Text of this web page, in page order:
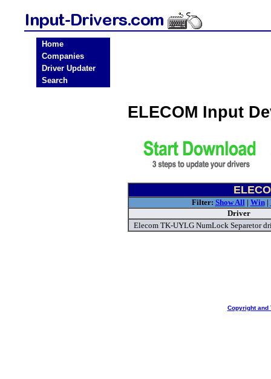
Home
Companies
Driver Updater
Search
ELECOM Input
Filter: Show All| Win|
Driver
Elecom TK-UYLG NumLock Separetor
Copyright and